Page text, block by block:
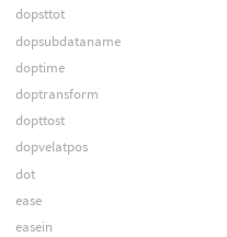
dopsttot
dopsubdataname
doptime
doptransform
dopttost
dopvelatpos
dot
ease
easein